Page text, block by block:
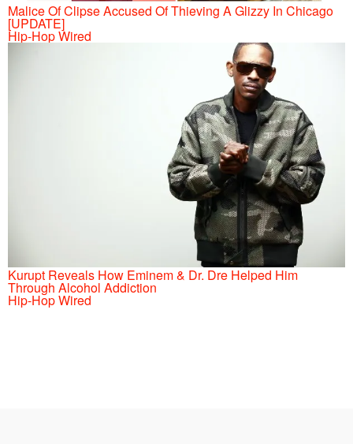
Malice Of Clipse Accused Of Thieving A Glizzy In Chicago
[UPDATE]
Hip-Hop Wired
Kurupt Reveals How Eminem & Dr. Dre Helped Him
Through Alcohol Addiction
Hip-Hop Wired